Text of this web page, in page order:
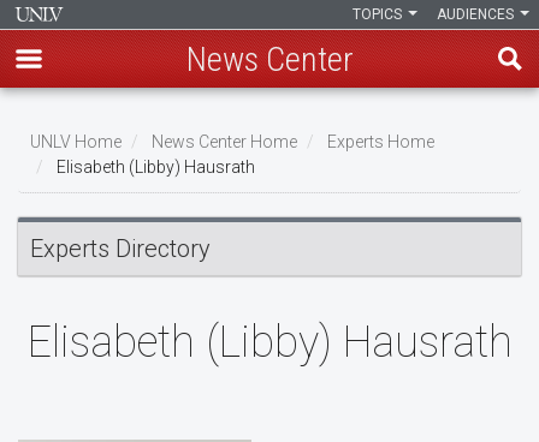
main
content
AUDIENCES
TOPICS
News Center
Breadcrumb
UNLV Home News Center Home
Experts Home
Elisabeth (Libby) Hausrath
Experts Directory
Elisabeth (Libby) Hausrath